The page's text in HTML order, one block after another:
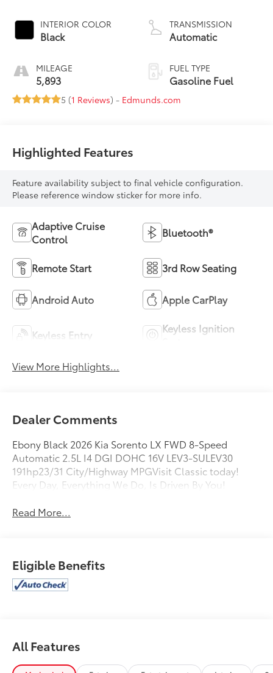
INTERIOR COLOR
Black
MILEAGE
5,893
TRANSMISSION
Automatic
FUEL TYPE
Gasoline Fuel
5 (1 Reviews) - Edmunds.com
Highlighted Features
Feature availability subject to final vehicle configuration.
Please reference window sticker for more info.
Adaptive Cruise
Control
Bluetooth®
Remote Start 3rd Row Seating
Android Auto Apple CarPlay
Keyless Entry
Keyless Ignition
View More Highlights...
Dealer Comments
Ebony Black 2026 Kia Sorento LX FWD 8-Speed
Automatic 2.5L I4 DGI DOHC 16V LEV3-SULEV30
191hp23/31 City/Highway MPGVisit Classic today!
Every Day, Everything We Do, Is Driven By You!
Read More...
Eligible Benefits
All Features